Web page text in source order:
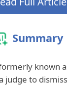
Summary
known
judge to